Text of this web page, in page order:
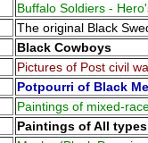
Buffalo Soldiers -
The original Black
Black Cowboys
Pictures of Post civil
Potpourri of Black
Paintings of mixed-
Paintings of All